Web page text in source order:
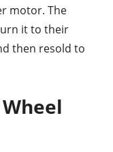
motor. The
it to their
then resold to